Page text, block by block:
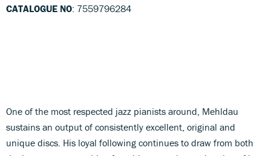
CATALOGUE NO: 7559796284
One of the most respected jazz pianists around, Mehldau
sustains an output of consistently excellent, original and
unique discs. His loyal following continues to draw from both